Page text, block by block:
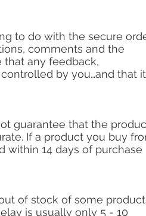
to do with the secure
comments and the
that any feedback,
by you…and that it
guarantee that the
If a product you buy
within 14 days of purchase
of stock of some
is usually only 5 - 10